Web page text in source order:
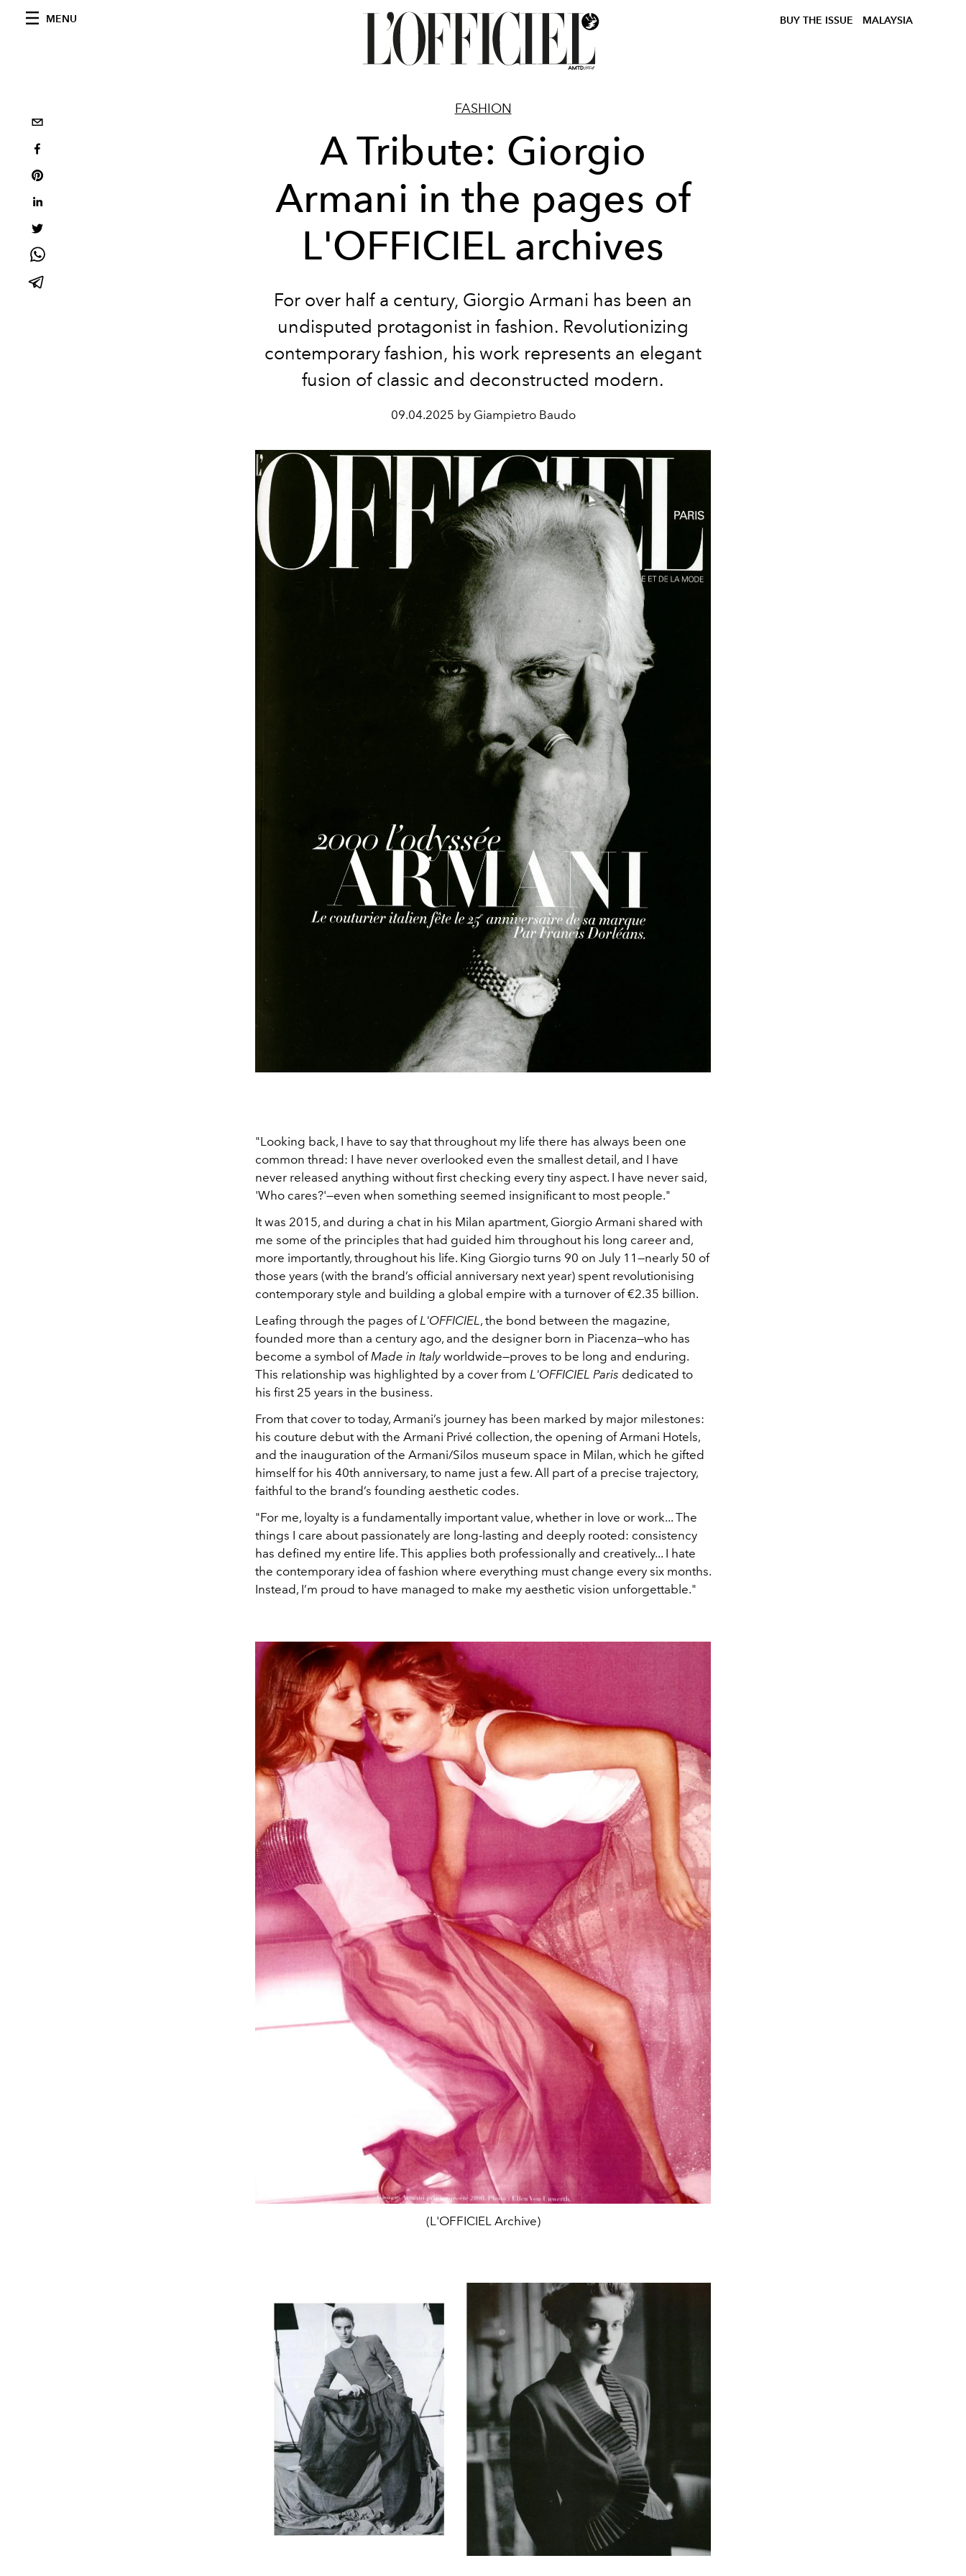
MENU BUY THE ISSUE MALAYSIA
FASHION
A Tribute: Giorgio
Armani in the pages of
L'OFFICIEL archives
For over half a century, Giorgio Armani has been an
undisputed protagonist in fashion. Revolutionizing
contemporary fashion, his work represents an elegant
fusion of classic and deconstructed modern.
09.04.2025 by Giampietro Baudo
"Looking back, I have to say that throughout my life there has always been one
common thread: I have never overlooked even the smallest detail, and I have
never released anything without first checking every tiny aspect. I have never said,
'Who cares?'—even when something seemed insignificant to most people."
It was 2015, and during a chat in his Milan apartment, Giorgio Armani shared with
me some of the principles that had guided him throughout his long career and,
more importantly, throughout his life. King Giorgio turns 90 on July 11—nearly 50 of
those years (with the brand’s official anniversary next year) spent revolutionising
contemporary style and building a global empire with a turnover of €2.35 billion.
Leafing through the pages of L'OFFICIEL , the bond between the magazine,
founded more than a century ago, and the designer born in Piacenza—who has
become a symbol of Made in Italyworldwide—proves to be long and enduring.
This relationship was highlighted by a cover from L'OFFICIEL Paris dedicated to
his first 25 years in the business.
From that cover to today, Armani’s journey has been marked by major milestones:
his couture debut with the Armani Privé collection, the opening of Armani Hotels,
and the inauguration of the Armani/Silos museum space in Milan, which he gifted
himself for his 40th anniversary, to name just a few. All part of a precise trajectory,
faithful to the brand’s founding aesthetic codes.
"For me, loyalty is a fundamentally important value, whether in love or work... The
things I care about passionately are long-lasting and deeply rooted: consistency
has defined my entire life. This applies both professionally and creatively... I hate
the contemporary idea of fashion where everything must change every six months.
Instead, I’m proud to have managed to make my aesthetic vision unforgettable."
(L'OFFICIEL Archive)